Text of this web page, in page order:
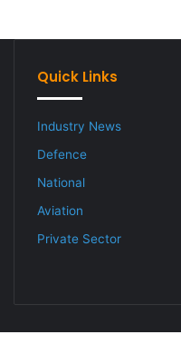
Quick Links
Industry News
Defence
National
Aviation
Private Sector